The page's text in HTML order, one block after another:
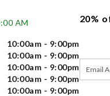
AM
10:00am - 9:00pm
10:00am - 9:00pm
10:00am - 9:00pm
10:00am - 9:00pm
10:00am - 9:00pm
20%